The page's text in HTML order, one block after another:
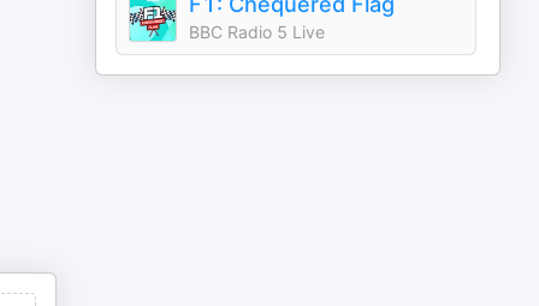
BBC Radio 5 Live